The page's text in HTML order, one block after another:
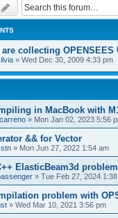
are collecting OPENSEES
» Wed Dec 30, 2009 4:33 pm
in MacBook with
» Mon Jan 02, 2023 5:56
&& for Vector
» Mon Jun 27, 2022 1:54 am
ElasticBeam3d problem
» Tue Feb 27, 2024
problem with
» Wed Mar 10, 2021 3:56 pm